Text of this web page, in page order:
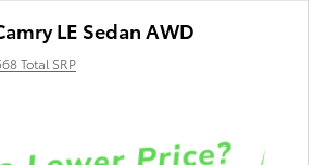
LE Sedan AWD
Total SRP